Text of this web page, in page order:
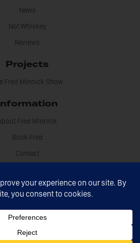
News
Not Whiskey
Reviews
Projects
Fred Minnick Show
Fred Minnick
Book Fred
Contact
© 2021 All rights reserved
Site by Sikdood